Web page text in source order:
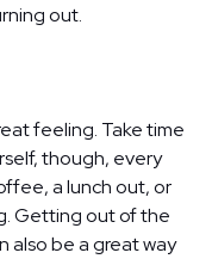
out.
feeling. Take time
though, every
a lunch out, or
Getting out of the
also be a great way